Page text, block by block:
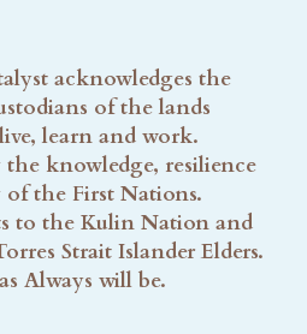
acknowledges the
of the lands
learn and work.
the knowledge, resilience
the First Nations.
to the Kulin Nation and
Always will be.